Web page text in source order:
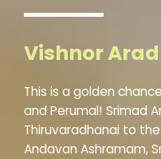
Vishnor
This is a golden
and Perumal! Srimad
Thiruvaradhanai to
Andavan Ashramam,